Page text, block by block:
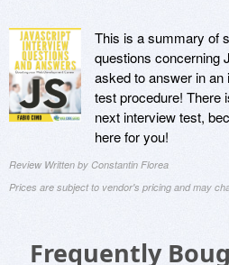
This is a summary of
questions concerning
asked to answer in
test procedure! There
next interview test,
here for you!
Review Written by Constantin Florea
Prices are subject to vendor's pricing and may
Frequently